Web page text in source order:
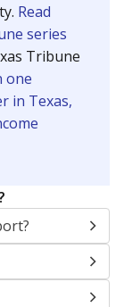
Read
series
Tribune
one
in Texas,